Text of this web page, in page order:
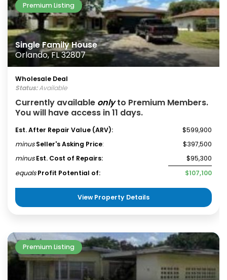
Premium Listing
Single Family House
Orlando, FL 32807
Wholesale Deal
Status:Available
Currently available onlyto Premium Members.
You will have access in 11 days.
Est. After Repair Value (ARV):
$599,900
minus Seller's Asking Price:
$397,500
minus Est. Cost of Repairs:
$95,300
equals Profit Potential of: $107,100
View Property Details
Premium Listing